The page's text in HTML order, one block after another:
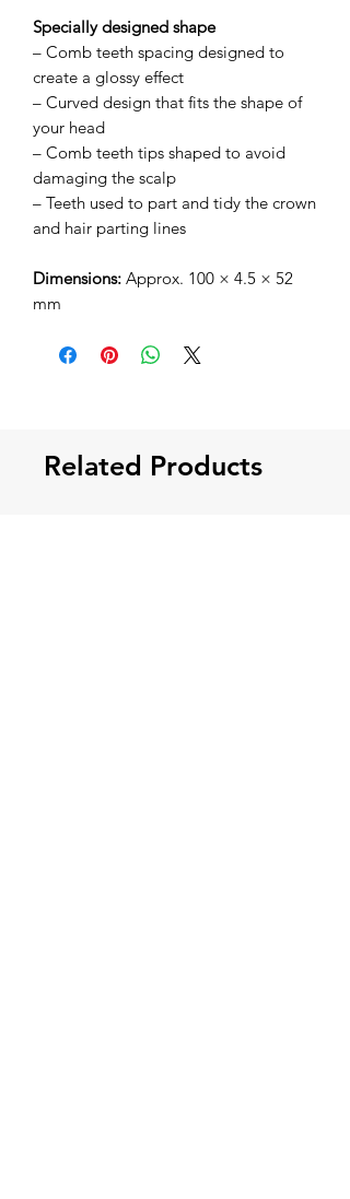
Specially designed shape
– Comb teeth spacing designed to
create a glossy effect
– Curved design that fits the shape of
your head
– Comb teeth tips shaped to avoid
damaging the scalp
– Teeth used to part and tidy the crown
and hair parting lines
Dimensions: Approx. 100 × 4.5 × 52
mm
Related Products